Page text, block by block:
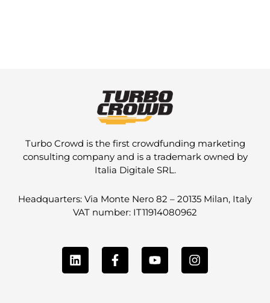
Turbo Crowd is the first crowdfunding marketing
consulting company and is a trademark owned by
Italia Digitale SRL.
Headquarters: Via Monte Nero 82 – 20135 Milan, Italy
VAT number: IT11914080962
L
i
n
F
a
c
Y
o
u
I
n
s